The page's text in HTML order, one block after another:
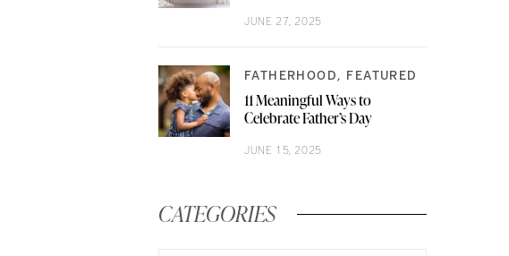
JUNE 27, 2025
FATHERHOOD FEATURED
11 Meaningful Ways to
Celebrate Father’s Day
JUNE 15, 2025
CATEGORIES